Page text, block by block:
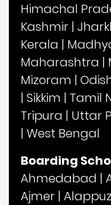
Himachal
Kashmir |
Kerala |
Maharashtra |
Mizoram |
| Sikkim | Tamil
Tripura | Uttar
| West Bengal
Boarding
Ahmedabad |
Ajmer |